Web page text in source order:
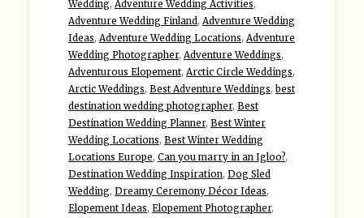
Wedding, Adventure Wedding Activities,
Adventure Wedding Finland, Adventure Wedding
Ideas, Adventure Wedding Locations, Adventure
Wedding Photographer, Adventure Weddings,
Adventurous Elopement, Arctic Circle Weddings,
Arctic Weddings, Best Adventure Weddings, best
destination wedding photographer, Best
Destination Wedding Planner, Best Winter
Wedding Locations, Best Winter Wedding
Locations Europe, Can you marry in an Igloo?,
Destination Wedding Inspiration, Dog Sled
Wedding, Dreamy Ceremony Décor Ideas,
Elopement Ideas, Elopement Photographer,